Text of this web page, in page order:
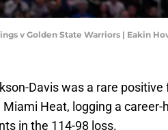
v Golden State Warriors | Eakin
Davis was a rare
Heat, logging a
in the 114-98 loss.